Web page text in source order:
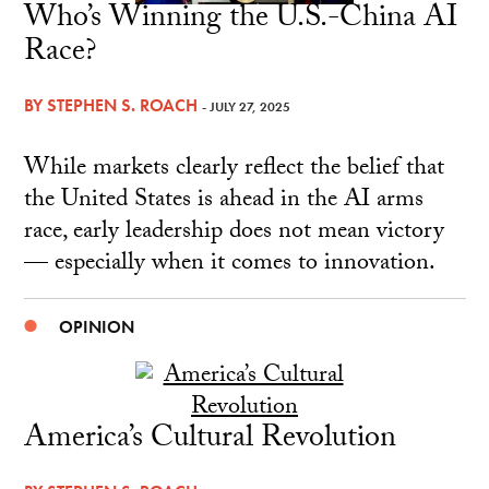
Who’s Winning the U.S.-China AI
Race?
BYSTEPHEN S. ROACH - JULY 27, 2025
While markets clearly reflect the belief that
the United States is ahead in the AI arms
race, early leadership does not mean victory
— especially when it comes to innovation.
OPINION
America’s Cultural Revolution